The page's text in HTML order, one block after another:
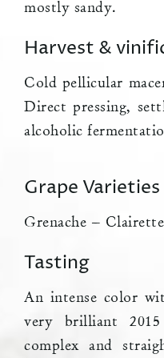
mostly sandy.
Harvest &
Cold pellicular
Direct pressing,
alcoholic
Grape Varieties
Grenache –
Tasting
An intense color
very brilliant
complex and